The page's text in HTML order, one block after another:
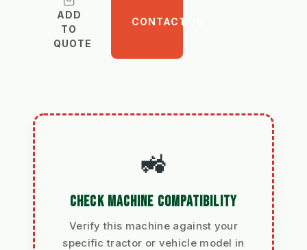
ADD
TO
QUOTE
CONTACT US
🚜
CHECK MACHINE COMPATIBILITY
Verify this machine against your
specific tractor or vehicle model in